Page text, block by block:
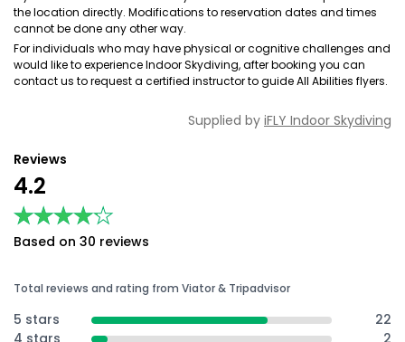
the location directly. Modifications to reservation dates and times
cannot be done any other way.
For individuals who may have physical or cognitive challenges and
would like to experience Indoor Skydiving, after booking you can
contact us to request a certified instructor to guide All Abilities flyers.
Supplied by iFLY Indoor Skydiving
Reviews
4.2
★★★★★
★★★★★
Based on 30 reviews
Total reviews and rating from Viator & Tripadvisor
5 stars
22
4 stars
2